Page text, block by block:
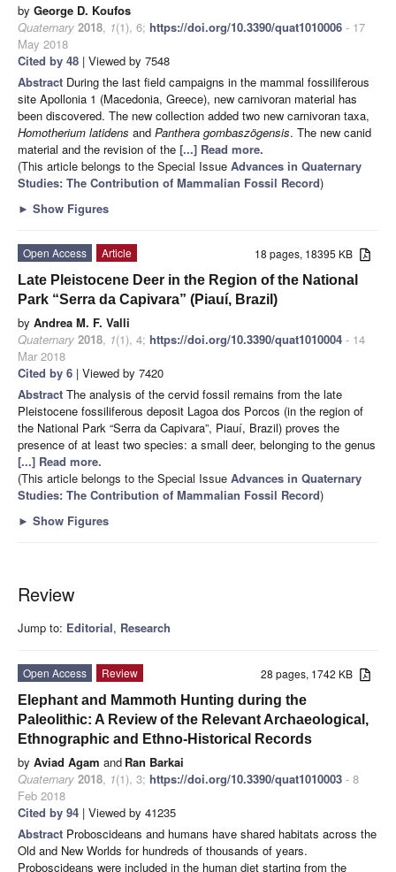
by George D. Koufos
Quaternary 2018, 1(1), 6; https://doi.org/10.3390/quat1010006 - 17
May 2018
Cited by 48 | Viewed by 7548
Abstract During the last field campaigns in the mammal fossiliferous
site Apollonia 1 (Macedonia, Greece), new carnivoran material has
been discovered. The new collection added two new carnivoran taxa,
Homotherium latidens and Panthera gombaszögensis. The new canid
material and the revision of the [...] Read more.
(This article belongs to the Special Issue Advances in Quaternary
Studies: The Contribution of Mammalian Fossil Record)
► Show Figures
18 pages, 18395 KB
Open Access
Article
Late Pleistocene Deer in the Region of the National
Park “Serra da Capivara” (Piauí, Brazil)
by Andrea M. F. Valli
Quaternary 2018, 1(1), 4; https://doi.org/10.3390/quat1010004 - 14
Mar 2018
Cited by 6 | Viewed by 7420
Abstract The analysis of the cervid fossil remains from the late
Pleistocene fossiliferous deposit Lagoa dos Porcos (in the region of
the National Park “Serra da Capivara”, Piauí, Brazil) proves the
presence of at least two species: a small deer, belonging to the genus
[...] Read more.
(This article belongs to the Special Issue Advances in Quaternary
Studies: The Contribution of Mammalian Fossil Record)
► Show Figures
Review
Jump to: Editorial, Research
28 pages, 1742 KB
Open Access
Review
Elephant and Mammoth Hunting during the
Paleolithic: A Review of the Relevant Archaeological,
Ethnographic and Ethno-Historical Records
by Aviad Agam and Ran Barkai
Quaternary 2018, 1(1), 3; https://doi.org/10.3390/quat1010003 - 8
Feb 2018
Cited by 94 | Viewed by 41235
Abstract Proboscideans and humans have shared habitats across the
Old and New Worlds for hundreds of thousands of years.
Proboscideans were included in the human diet starting from the